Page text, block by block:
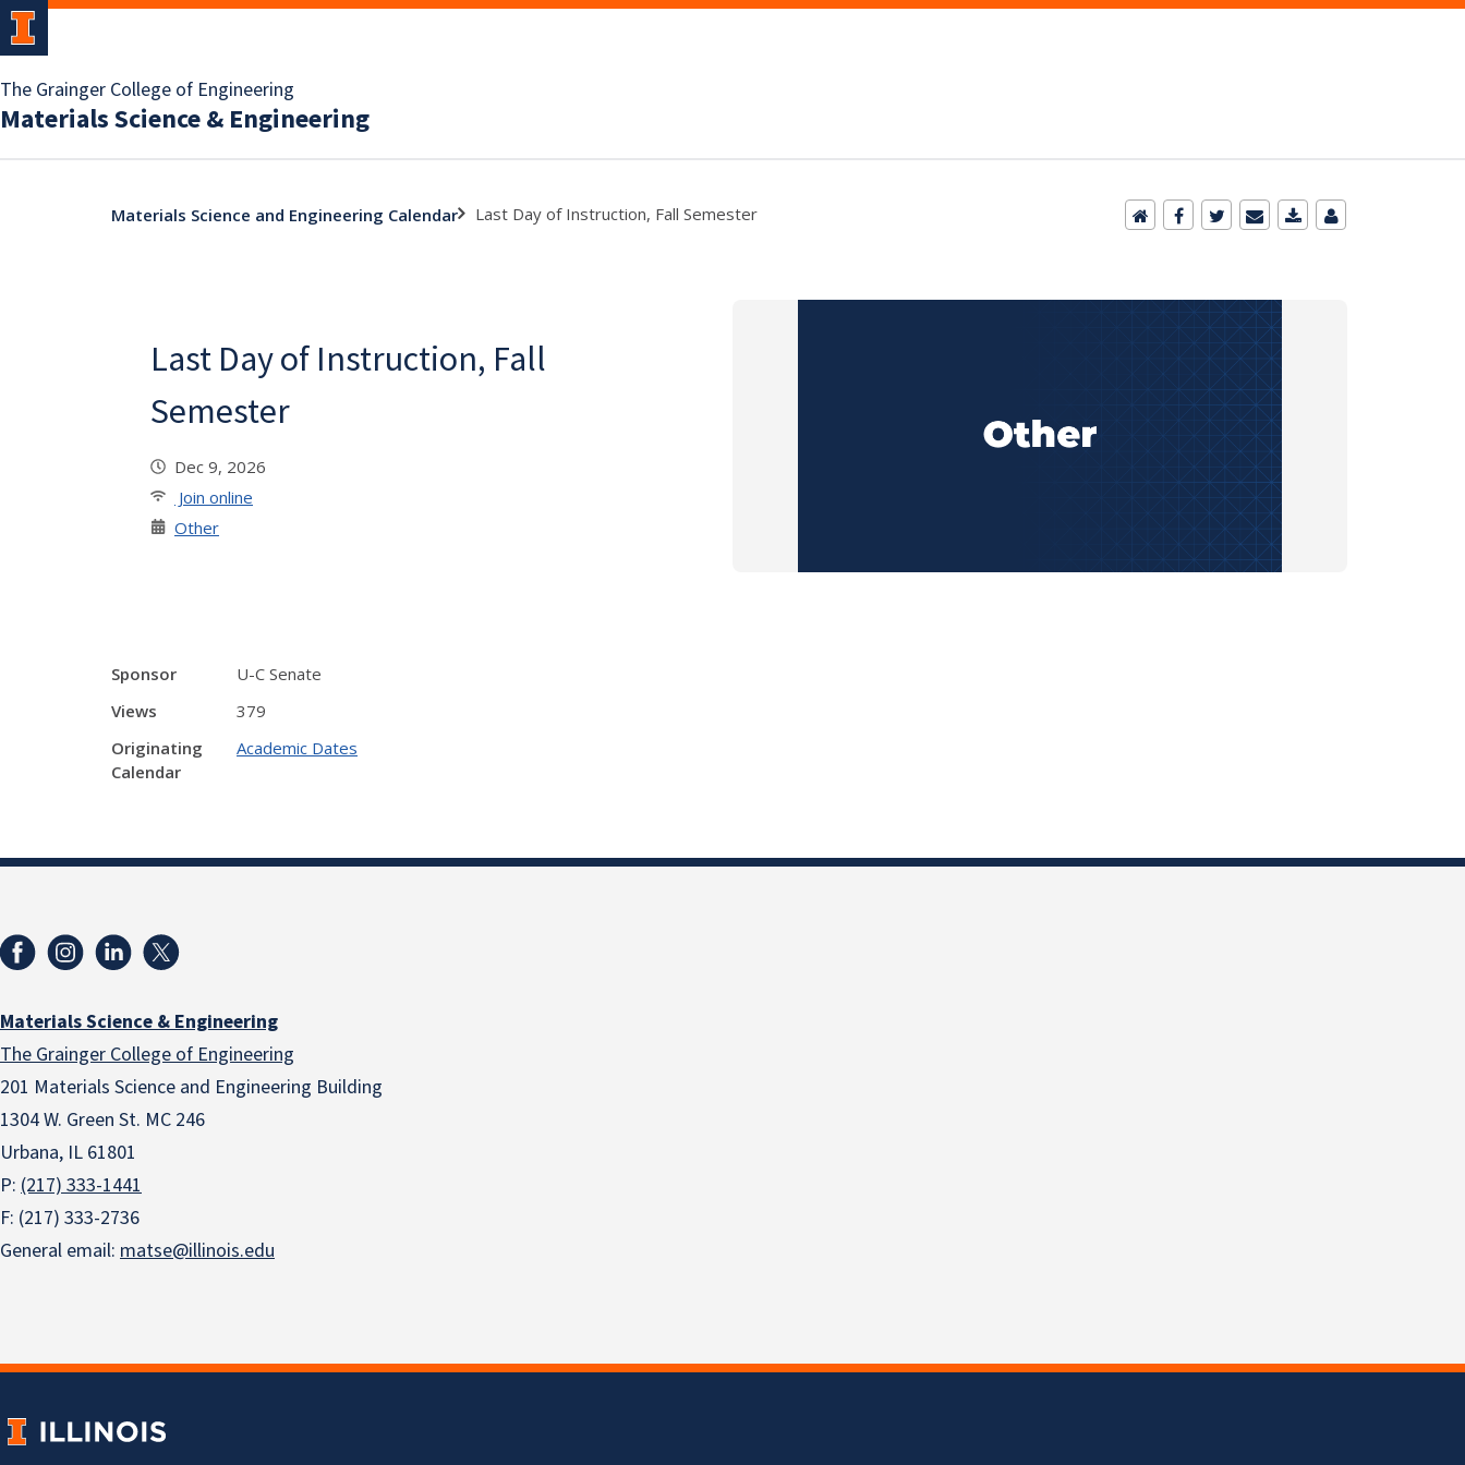
The Grainger College of Engineering
Materials Science & Engineering
Materials Science and Engineering Calendar Last Day of Instruction, Fall Semester
Last Day of Instruction, Fall
Semester
Dec 9, 2026
Join online
Other
Sponsor
U-C Senate
Views
379
Originating
Calendar
Academic Dates
Materials Science & Engineering
The Grainger College of Engineering
201 Materials Science and Engineering Building
1304 W. Green St. MC 246
Urbana, IL 61801
P: (217) 333-1441
F: (217) 333-2736
General email: matse@illinois.edu